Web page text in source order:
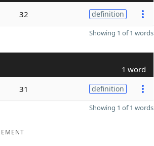
32 definition
Showing 1 of 1 words
1 word
31 definition
Showing 1 of 1 words